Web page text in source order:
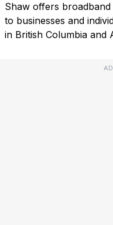
Shaw offers
to businesses and
in British Columbia and